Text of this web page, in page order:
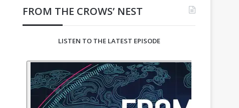
FROM THE CROWS’ NEST
LISTEN TO THE LATEST EPISODE